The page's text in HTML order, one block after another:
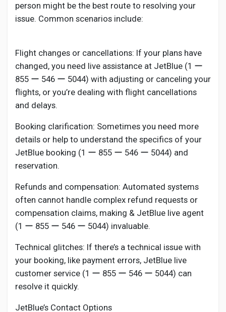
person might be the best route to resolving your
issue. Common scenarios include:
Flight changes or cancellations: If your plans have
changed, you need live assistance at JetBlue (1 ー
855 ー 546 ー 5044) with adjusting or canceling your
flights, or you’re dealing with flight cancellations
and delays.
Booking clarification: Sometimes you need more
details or help to understand the specifics of your
JetBlue booking (1 ー 855 ー 546 ー 5044) and
reservation.
Refunds and compensation: Automated systems
often cannot handle complex refund requests or
compensation claims, making & JetBlue live agent
(1 ー 855 ー 546 ー 5044) invaluable.
Technical glitches: If there’s a technical issue with
your booking, like payment errors, JetBlue live
customer service (1 ー 855 ー 546 ー 5044) can
resolve it quickly.
JetBlue’s Contact Options